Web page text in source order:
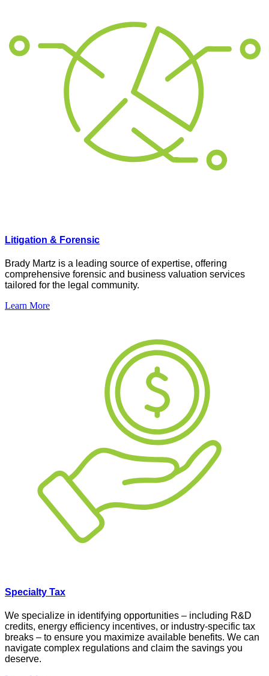
Litigation & Forensic
Brady Martz is a leading source ofexpertise, offering
comprehensive forensic and business valuation services
tailored for the legal community.
Learn More
Specialty Tax
We specialize in identifying opportunities – including R&D
credits, energy efficiency incentives, or industry-specific tax
breaks – to ensure you maximize available benefits. We can
navigate complex regulations and claim the savings you
deserve.